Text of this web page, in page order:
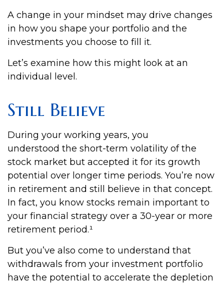
A change in your mindset may drive changes
in how you shape your portfolio and the
investments you choose to fill it.
Let’s examine how this might look at an
individual level.
Still Believe
During your working years, you
understood the short-term volatility of the
stock market but accepted it for its growth
potential over longer time periods. You’re now
in retirement and still believe in that concept.
In fact, you know stocks remain important to
your financial strategy over a 30-year or more
retirement period.¹
But you’ve also come to understand that
withdrawals from your investment portfolio
have the potential to accelerate the depletion